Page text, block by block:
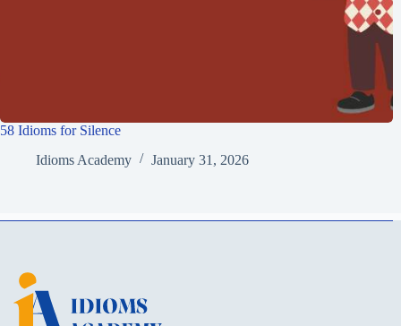
58 Idioms for Silence
Idioms Academy
January 31, 2026